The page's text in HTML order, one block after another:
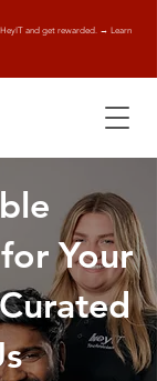
HeyIT and get rewarded. → Learn
Your